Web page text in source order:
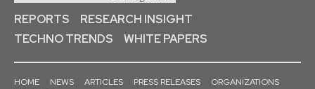
REPORTS
RESEARCH INSIGHT
TECHNO TRENDS
WHITE PAPERS
HOME NEWS ARTICLES PRESS RELEASES
ORGANIZATIONS